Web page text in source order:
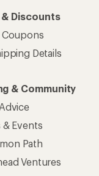
Discounts
Coupons
Details
& Community
& Events
Path
Ventures